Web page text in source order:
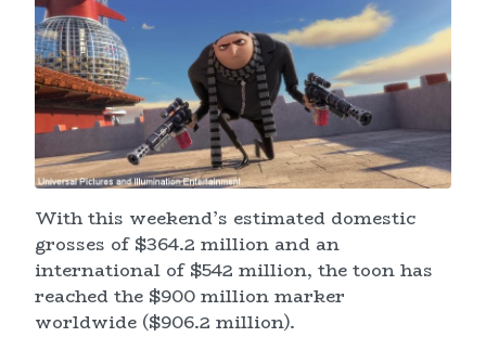
With this weekend’s estimated domestic
grosses of $364.2 million and an
international of $542 million, the toon has
reached the $900 million marker
worldwide ($906.2 million).